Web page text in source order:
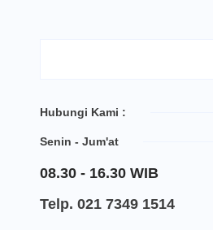
Hubungi Kami :
Senin - Jum'at
08.30 - 16.30 WIB
Telp. 021 7349 1514